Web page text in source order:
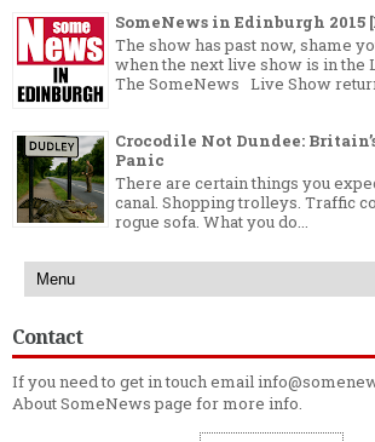
SomeNews in Edinburgh 2015
The show has past now, shame
when the next live show is in the
The SomeNews Live Show
Crocodile Not Dundee:
Panic
There are certain things you
canal. Shopping trolleys. Traffic
rogue sofa. What you do...
Contact
If you need to get in touch email
About SomeNewspage for more info.